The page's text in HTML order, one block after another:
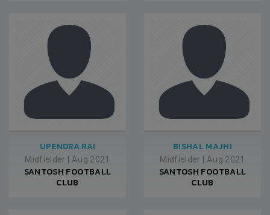
UPENDRA RAI
Midfielder Aug 2021
SANTOSH FOOTBALL
CLUB
BISHAL MAJHI
Midfielder Aug 2021
SANTOSH FOOTBALL
CLUB